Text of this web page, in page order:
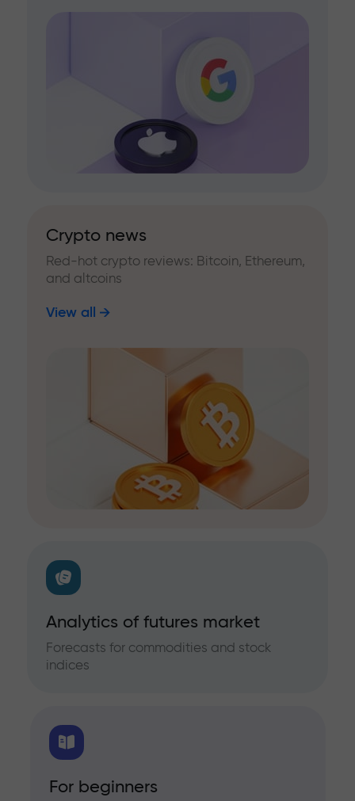
Crypto news
Red-hot crypto reviews: Bitcoin, Ethereum,
and altcoins
View all
Analytics of futures market
Forecasts for commodities and stock
indices
For beginners